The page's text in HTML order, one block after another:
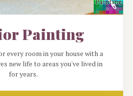
Painting
every room in your house with a
new life to areas you've lived in
for years.